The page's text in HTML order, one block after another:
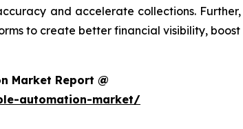
and accelerate collections.
to create better financial visibility,
Market Report @
automation-market/